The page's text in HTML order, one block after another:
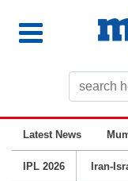
Latest News
IPL 2026 Iran-